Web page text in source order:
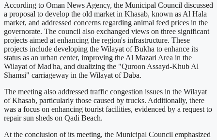
According to Oman News Agency, the Municipal Council discussed
a proposal to develop the old market in Khasab, known as Al Hala
market, and addressed concerns regarding animal feed prices in the
governorate. The council also exchanged views on three significant
projects aimed at enhancing the region's infrastructure. These
projects include developing the Wilayat of Bukha to enhance its
status as an urban center, improving the Al Mazari Area in the
Wilayat of Mad'ha, and dualizing the "Quroon Assayd-Khub Al
Shamsi" carriageway in the Wilayat of Daba.
The meeting also addressed traffic congestion issues in the Wilayat
of Khasab, particularly those caused by trucks. Additionally, there
was a focus on enhancing tourist facilities, evidenced by a request to
repair sun sheds on Qadi Beach.
At the conclusion of its meeting, the Municipal Council emphasized